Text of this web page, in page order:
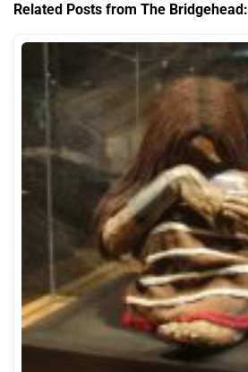
Related Posts from The Bridgehead: